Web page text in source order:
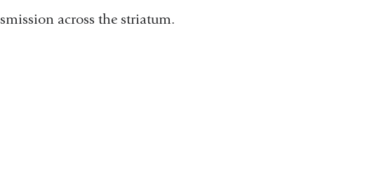
across the striatum.